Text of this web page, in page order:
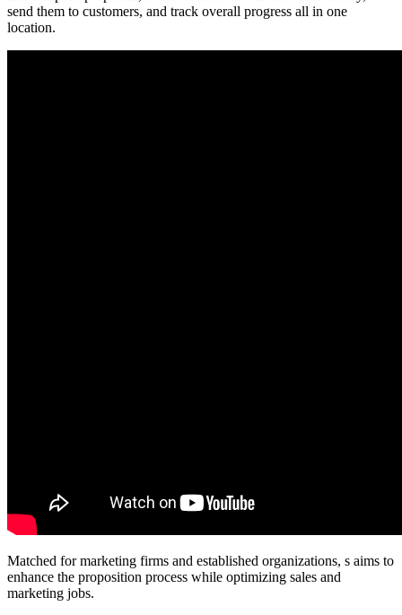
send them to customers, and track overall progress all in one
location.
Matched for marketing firms and established organizations, s aims to
enhance the proposition process while optimizing sales and
marketing jobs.